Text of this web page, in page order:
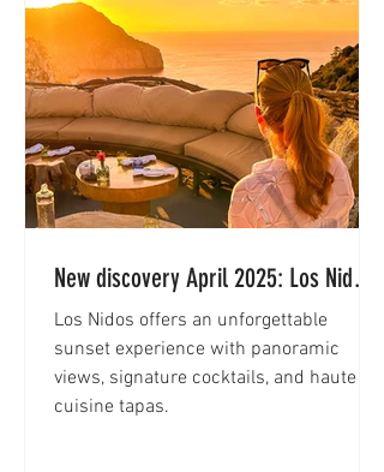
New discovery April 2025: Los Nidos
at Hacienda Na Xamena Ibiza
Los Nidos offers an unforgettable
sunset experience with panoramic
views, signature cocktails, and haute
cuisine tapas.